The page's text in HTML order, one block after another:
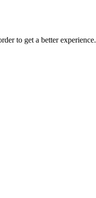
to get a better experience.